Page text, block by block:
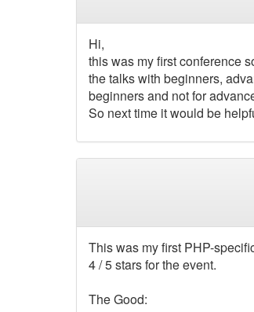
Hi,
this was my first conference
the talks with beginners,
beginners and not for
So next time it would be
This was my first PHP-
4 / 5 stars for the event.
The Good: